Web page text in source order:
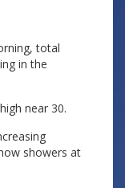
total
in the
near 30.
showers at